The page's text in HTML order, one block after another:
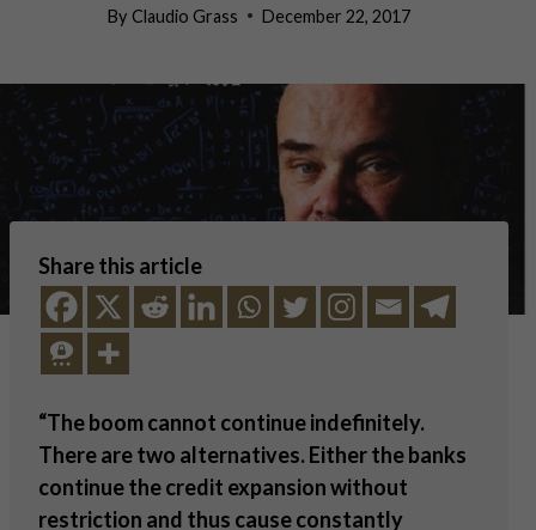
By Claudio Grass December 22, 2017
Share this article
“The boom cannot continue indefinitely.
There are two alternatives. Either the banks
continue the credit expansion without
restriction and thus cause constantly